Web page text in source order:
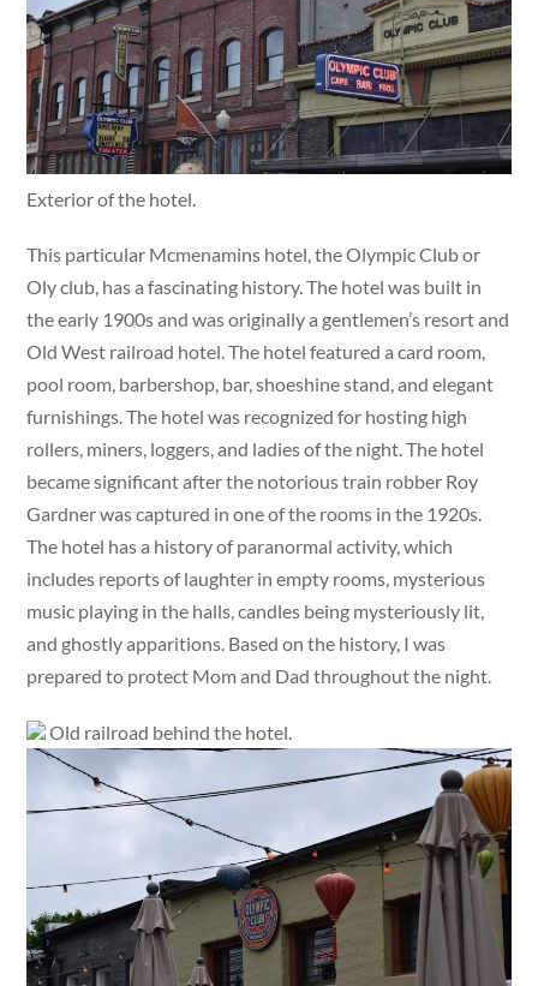
Exterior of the hotel.
This particular Mcmenamins hotel, the Olympic Club or
Oly club, has a fascinating history. The hotel was built in
the early 1900s and was originally a gentlemen’s resort and
Old West railroad hotel. The hotel featured a card room,
pool room, barbershop, bar, shoeshine stand, and elegant
furnishings. The hotel was recognized for hosting high
rollers, miners, loggers, and ladies of the night. The hotel
became significant after the notorious train robber Roy
Gardner was captured in one of the rooms in the 1920s.
The hotel has a history of paranormal activity, which
includes reports of laughter in empty rooms, mysterious
music playing in the halls, candles being mysteriously lit,
and ghostly apparitions. Based on the history, I was
prepared to protect Mom and Dad throughout the night.
Old railroad behind the hotel.